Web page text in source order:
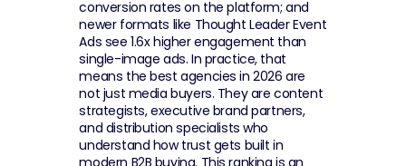
conversion rates on the platform; and
newer formats like Thought Leader Event
Ads see 1.6x higher engagement than
single-image ads. In practice, that
means the best agencies in 2026 are
not just media buyers. They are content
strategists, executive brand partners,
and distribution specialists who
understand how trust gets built in
modern B2B buying. This ranking is an